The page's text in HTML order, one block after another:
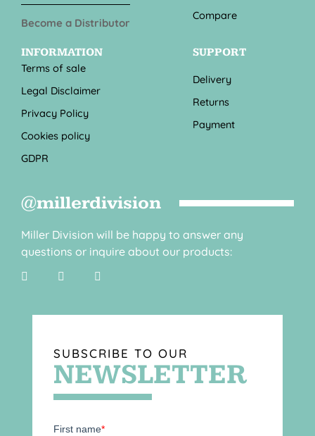
Become a Distributor
Compare
INFORMATION
Terms of sale
Legal Disclaimer
Privacy Policy
Cookies policy
GDPR
SUPPORT
Delivery
Returns
Payment
@millerdivision
Miller Division will be happy to answer any
questions or inquire about our products:
SUBSCRIBE TO OUR
NEWSLETTER